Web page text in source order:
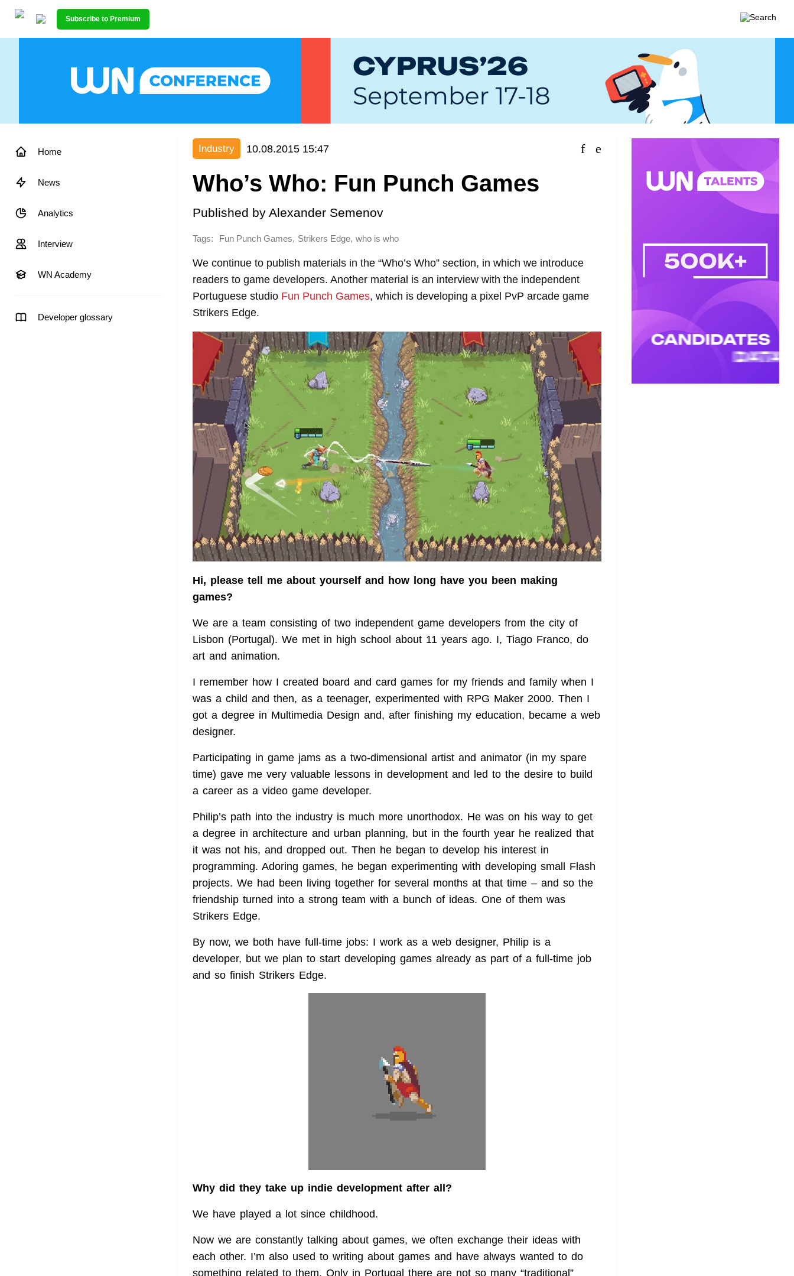
Subscribe to Premium
Home
News
Analytics
Interview
WN Academy
Developer glossary
Industry 10.08.2015 15:47
Who’s Who: Fun Punch Games
Published by Alexander Semenov
Tags: Fun Punch Games, Strikers Edge, who is who
We continue to publish materials in the “Who’s Who” section, in which we introduce
readers to game developers. Another material is an interview with the independent
Portuguese studio Fun Punch Games, which is developing a pixel PvP arcade game
Strikers Edge.
Hi, please tell me about yourself and how long have you been making
games?
We are a team consisting of two independent game developers from the city of
Lisbon (Portugal). We met in high school about 11 years ago. I, Tiago Franco, do
art and animation.
I remember how I created board and card games for my friends and family when I
was a child and then, as a teenager, experimented with RPG Maker 2000. Then I
got a degree in Multimedia Design and, after finishing my education, became a web
designer.
Participating in game jams as a two-dimensional artist and animator (in my spare
time) gave me very valuable lessons in development and led to the desire to build
a career as a video game developer.
Philip’s path into the industry is much more unorthodox. He was on his way to get
a degree in architecture and urban planning, but in the fourth year he realized that
it was not his, and dropped out. Then he began to develop his interest in
programming. Adoring games, he began experimenting with developing small Flash
projects. We had been living together for several months at that time – and so the
friendship turned into a strong team with a bunch of ideas. One of them was
Strikers Edge.
By now, we both have full-time jobs: I work as a web designer, Philip is a
developer, but we plan to start developing games already as part of a full-time job
and so finish Strikers Edge.
Why did they take up indie development after all?
We have played a lot since childhood.
Now we are constantly talking about games, we often exchange their ideas with
each other. I’m also used to writing about games and have always wanted to do
something related to them. Only in Portugal there are not so many “traditional”